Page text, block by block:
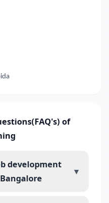
of
development
▼